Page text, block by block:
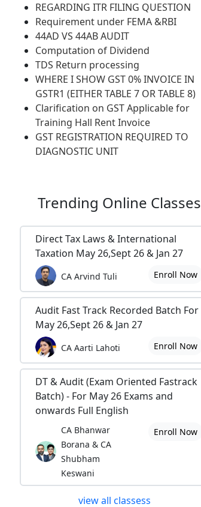
REGARDING ITR FILING QUESTION
Requirement under FEMA &RBI
44AD VS 44AB AUDIT
Computation of Dividend
TDS Return processing
WHERE I SHOW GST 0% INVOICE IN
GSTR1 (EITHER TABLE 7 OR TABLE 8)
Clarification on GST Applicable for
Training Hall Rent Invoice
GST REGISTRATION REQUIRED TO
DIAGNOSTIC UNIT
Trending Online Classes
Direct Tax Laws & International
Taxation May 26,Sept 26 & Jan 27
CA Arvind Tuli Enroll Now
Audit Fast Track Recorded Batch For
May 26,Sept 26 & Jan 27
CA Aarti Lahoti Enroll Now
DT & Audit (Exam Oriented Fastrack
Batch) - For May 26 Exams and
onwards Full English
CA Bhanwar
Borana & CA
Shubham
Keswani
Enroll Now
view all classess